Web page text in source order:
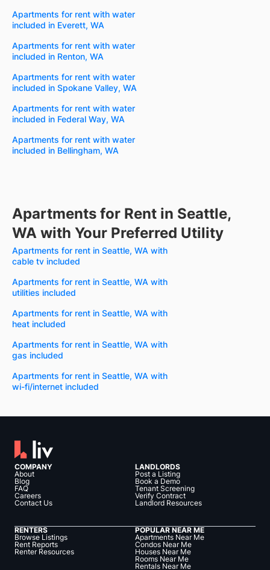
Apartments for rent with water
included in Everett, WA
Apartments for rent with water
included in Renton, WA
Apartments for rent with water
included in Spokane Valley, WA
Apartments for rent with water
included in Federal Way, WA
Apartments for rent with water
included in Bellingham, WA
Apartments for Rent in Seattle,
WA with Your Preferred Utility
Apartments for rent in Seattle, WA with
cable tv included
Apartments for rent in Seattle, WA with
utilities included
Apartments for rent in Seattle, WA with
heat included
Apartments for rent in Seattle, WA with
gas included
Apartments for rent in Seattle, WA with
wi-fi/internet included
COMPANY
About
Blog
FAQ
Careers
Contact Us
LANDLORDS
Post a Listing
Book a Demo
Tenant Screening
Verify Contract
Landlord Resources
RENTERS
Browse Listings
Rent Reports
Renter Resources
POPULAR NEAR ME
Apartments Near Me
Condos Near Me
Houses Near Me
Rooms Near Me
Rentals Near Me